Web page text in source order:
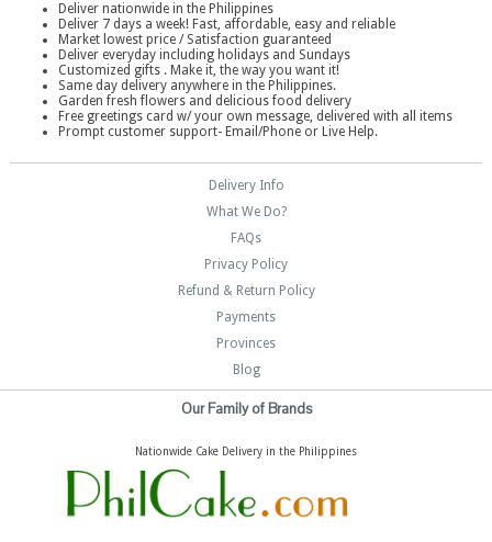
Deliver nationwide in the Philippines
Deliver 7 days a week! Fast, affordable, easy and reliable
Market lowest price / Satisfaction guaranteed
Deliver everyday including holidays and Sundays
Customized gifts . Make it, the way you want it!
Same day delivery anywhere in the Philippines.
Garden fresh flowers and delicious food delivery
Free greetings card w/ your own message, delivered with all items
Prompt customer support- Email/Phone or Live Help.
Delivery Info
What We Do?
FAQs
Privacy Policy
Refund & Return Policy
Payments
Provinces
Blog
Our Family of Brands
Nationwide Cake Delivery in the Philippines